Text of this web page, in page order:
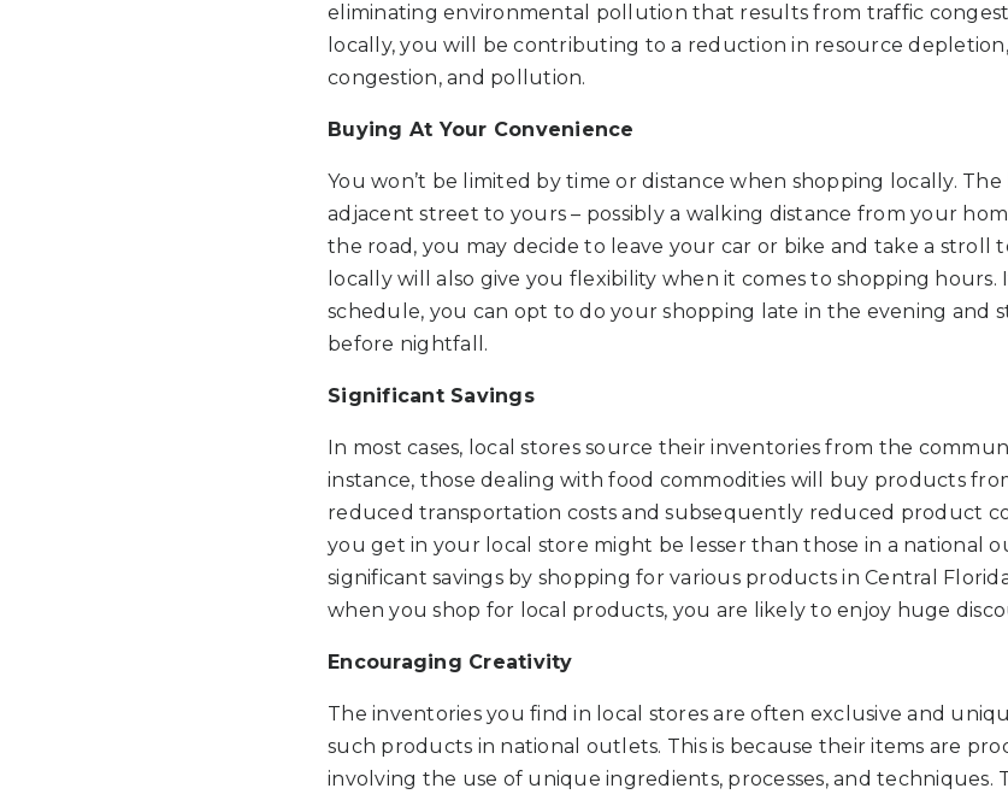
eliminating environmental pollution that results from traffic
locally, you will be contributing to a reduction in resource
congestion, and pollution.
Buying At Your Convenience
You won’t be limited by time or distance when shopping locally.
adjacent street to yours – possibly a walking distance from your
the road, you may decide to leave your car or bike and take a stroll
locally will also give you flexibility when it comes to shopping
schedule, you can opt to do your shopping late in the evening and
before nightfall.
Significant Savings
In most cases, local stores source their inventories from the
instance, those dealing with food commodities will buy products
reduced transportation costs and subsequently reduced product
you get in your local store might be lesser than those in a national
significant savings by shopping for various products in Central
when you shop for local products, you are likely to enjoy huge
Encouraging Creativity
The inventories you find in local stores are often exclusive and
such products in national outlets. This is because their items are
involving the use of unique ingredients, processes, and